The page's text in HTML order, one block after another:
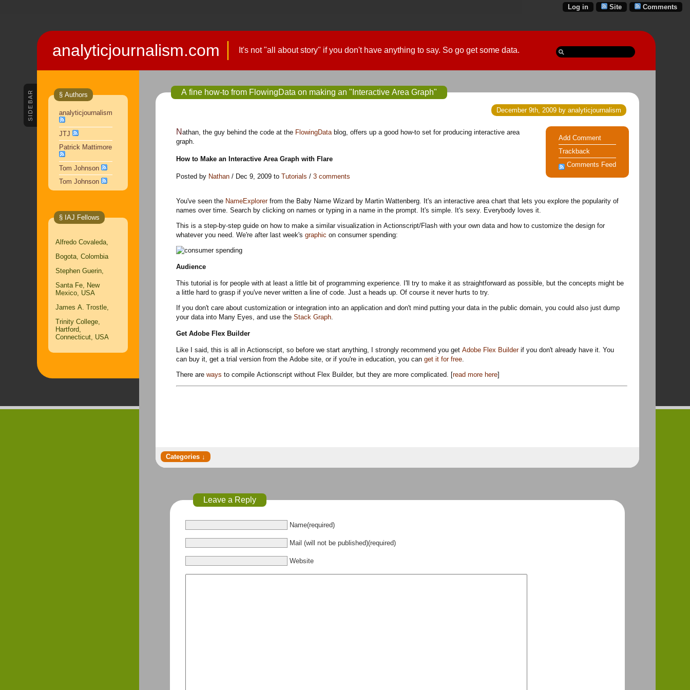
Comments
Site
Log in
analyticjournalism.com It's not "all about story" if you don't have anything to say. So go get some data.
SIDEBAR § Authors
analyticjournalism
JTJ
Patrick Mattimore
Tom Johnson
Tom Johnson
§ IAJ Fellows
Alfredo Covaleda,
Bogota, Colombia
Stephen Guerin,
Santa Fe, New
Mexico, USA
James A. Trostle,
Trinity College,
Hartford,
Connecticut, USA
A fine how-to from FlowingData on making an "Interactive Area Graph"
December 9th, 2009 by analyticjournalism
Add Comment
Trackback
Comments Feed
Nathan, the guy behind the code at the FlowingDatablog, offers up a good how-to set for producing interactive area
graph.
How to Make an Interactive Area Graph with Flare
Posted by Nathan/ Dec 9, 2009 to Tutorials / 3 comments
You've seen the NameExplorerfrom the Baby Name Wizard by Martin Wattenberg. It's an interactive area chart that lets you explore the popularity of
names over time. Search by clicking on names or typing in a name in the prompt. It's simple. It's sexy. Everybody loves it.
This is a step-by-step guide on how to make a similar visualization in Actionscript/Flash with your own data and how to customize the design for
whatever you need. We're after last week's graphic on consumer spending:
Audience
This tutorial is for people with at least a little bit of programming experience. I'll try to make it as straightforward as possible, but the concepts might be
a little hard to grasp if you've never written a line of code. Just a heads up. Of course it never hurts to try.
If you don't care about customization or integration into an application and don't mind putting your data in the public domain, you could also just dump
your data into Many Eyes, and use the Stack Graph.
Get Adobe Flex Builder
Like I said, this is all in Actionscript, so before we start anything, I strongly recommend you get Adobe Flex Builderif you don't already have it. You
can buy it, get a trial version from the Adobe site, or if you're in education, you can get it for free.
There are ways to compile Actionscript without Flex Builder, but they are more complicated. [read more here]
Leave a Reply
Name(required)
Mail (will not be published)(required)
Website